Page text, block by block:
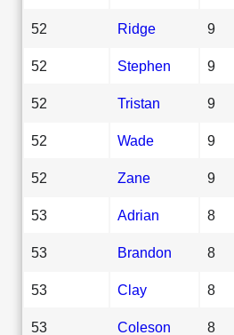
52 Ridge 9
52 Stephen 9
52 Tristan 9
52 Wade 9
52 Zane 9
53 Adrian 8
53 Brandon 8
53 Clay 8
53 Coleson 8